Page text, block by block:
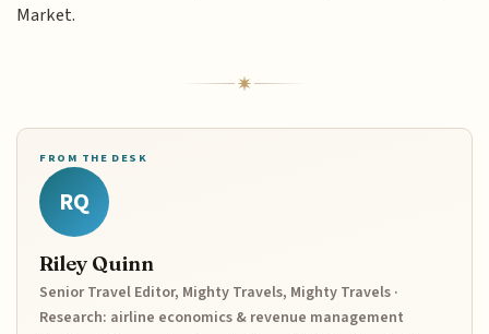
Market.
FROM THE DESK
RQ
Riley Quinn
Senior Travel Editor, Mighty Travels, Mighty Travels ·
Research: airline economics & revenue management